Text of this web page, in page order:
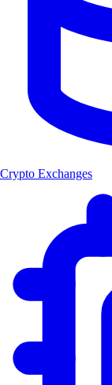
Crypto Exchanges